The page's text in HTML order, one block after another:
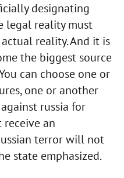
designating
legal reality must
reality. And it is
the biggest source
can choose one or
one or another
russia for
an
terror will not
state emphasized.